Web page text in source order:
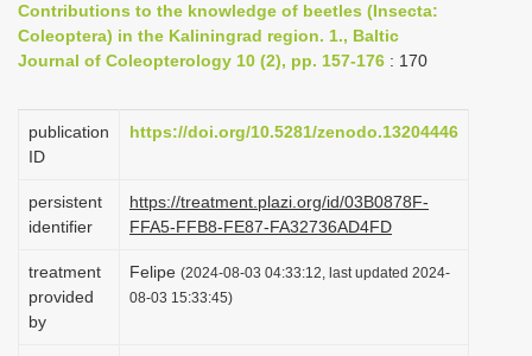
a
v
g
i
n
Contributions to the knowledge of beetles (Insecta:
Coleoptera) in the Kaliningrad region. 1., Baltic
Journal of Coleopterology 10 (2), pp. 157-176 : 170
publication
ID
https://doi.org/10.5281/zenodo.13204446
persistent
identifier
https://treatment.plazi.org/id/03B0878F-
FFA5-FFB8-FE87-FA32736AD4FD
treatment
provided
by
Felipe (2024-08-03 04:33:12, last updated 2024-
08-03 15:33:45)